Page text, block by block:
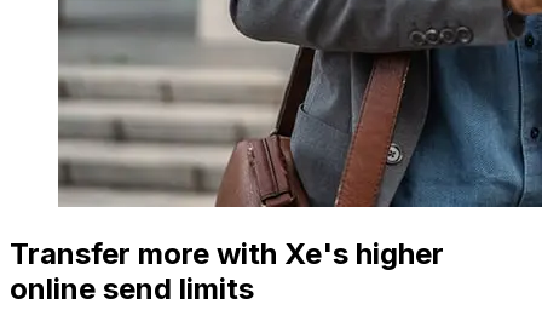
Transfer more with Xe's higher
online send limits